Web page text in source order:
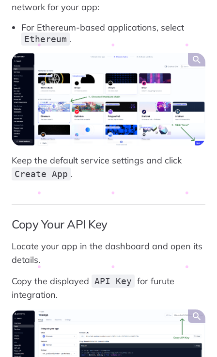
network for your app:
For Ethereum-based applications, select
Ethereum .
Keep the default service settings and click
Create App .
Copy Your API Key
Locate your app in the dashboard and open its
details.
Copy the displayed API Key for furute
integration.